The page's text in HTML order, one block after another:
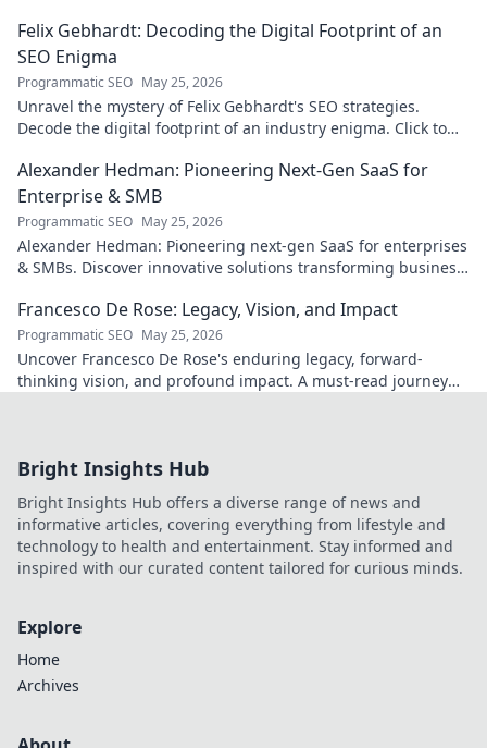
Felix Gebhardt: Decoding the Digital Footprint of an
SEO Enigma
Programmatic SEO May 25, 2026
Unravel the mystery of Felix Gebhardt's SEO strategies.
Decode the digital footprint of an industry enigma. Click to
Alexander Hedman: Pioneering Next-Gen SaaS for
Enterprise & SMB
Programmatic SEO May 25, 2026
Alexander Hedman: Pioneering next-gen SaaS for enterprises
& SMBs. Discover innovative solutions transforming business
Francesco De Rose: Legacy, Vision, and Impact
Programmatic SEO May 25, 2026
Uncover Francesco De Rose's enduring legacy, forward-
thinking vision, and profound impact. A must-read journey
Bright Insights Hub
Bright Insights Hub offers a diverse range of news and
informative articles, covering everything from lifestyle and
technology to health and entertainment. Stay informed and
inspired with our curated content tailored for curious minds.
Explore
Home
Archives